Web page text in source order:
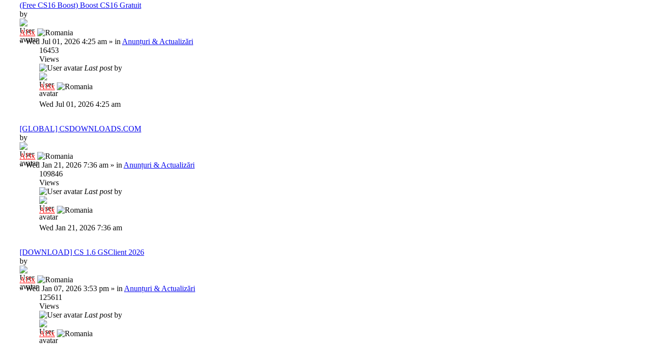
(Free CS16 Boost) Boost CS16 Gratuit
by
Al3x
»Wed Jul 01, 2026 4:25 am » in Anunțuri & Actualizări
16453
Views
Last postby
Al3x
Wed Jul 01, 2026 4:25 am
[GLOBAL] CSDOWNLOADS.COM
by
Al3x
»Wed Jan 21, 2026 7:36 am » in Anunțuri & Actualizări
109846
Views
Last postby
Al3x
Wed Jan 21, 2026 7:36 am
[DOWNLOAD] CS 1.6 GSClient 2026
by
Al3x
»Wed Jan 07, 2026 3:53 pm » in Anunțuri & Actualizări
125611
Views
Last postby
Al3x